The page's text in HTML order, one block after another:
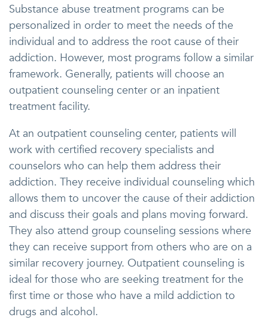
Substance abuse treatment programs can be
personalized in order to meet the needs of the
individual and to address the root cause of their
addiction. However, most programs follow a similar
framework. Generally, patients will choose an
outpatient counseling center or an inpatient
treatment facility.
At an outpatient counseling center, patients will
work with certified recovery specialists and
counselors who can help them address their
addiction. They receive individual counseling which
allows them to uncover the cause of their addiction
and discuss their goals and plans moving forward.
They also attend group counseling sessions where
they can receive support from others who are on a
similar recovery journey. Outpatient counseling is
ideal for those who are seeking treatment for the
first time or those who have a mild addiction to
drugs and alcohol.